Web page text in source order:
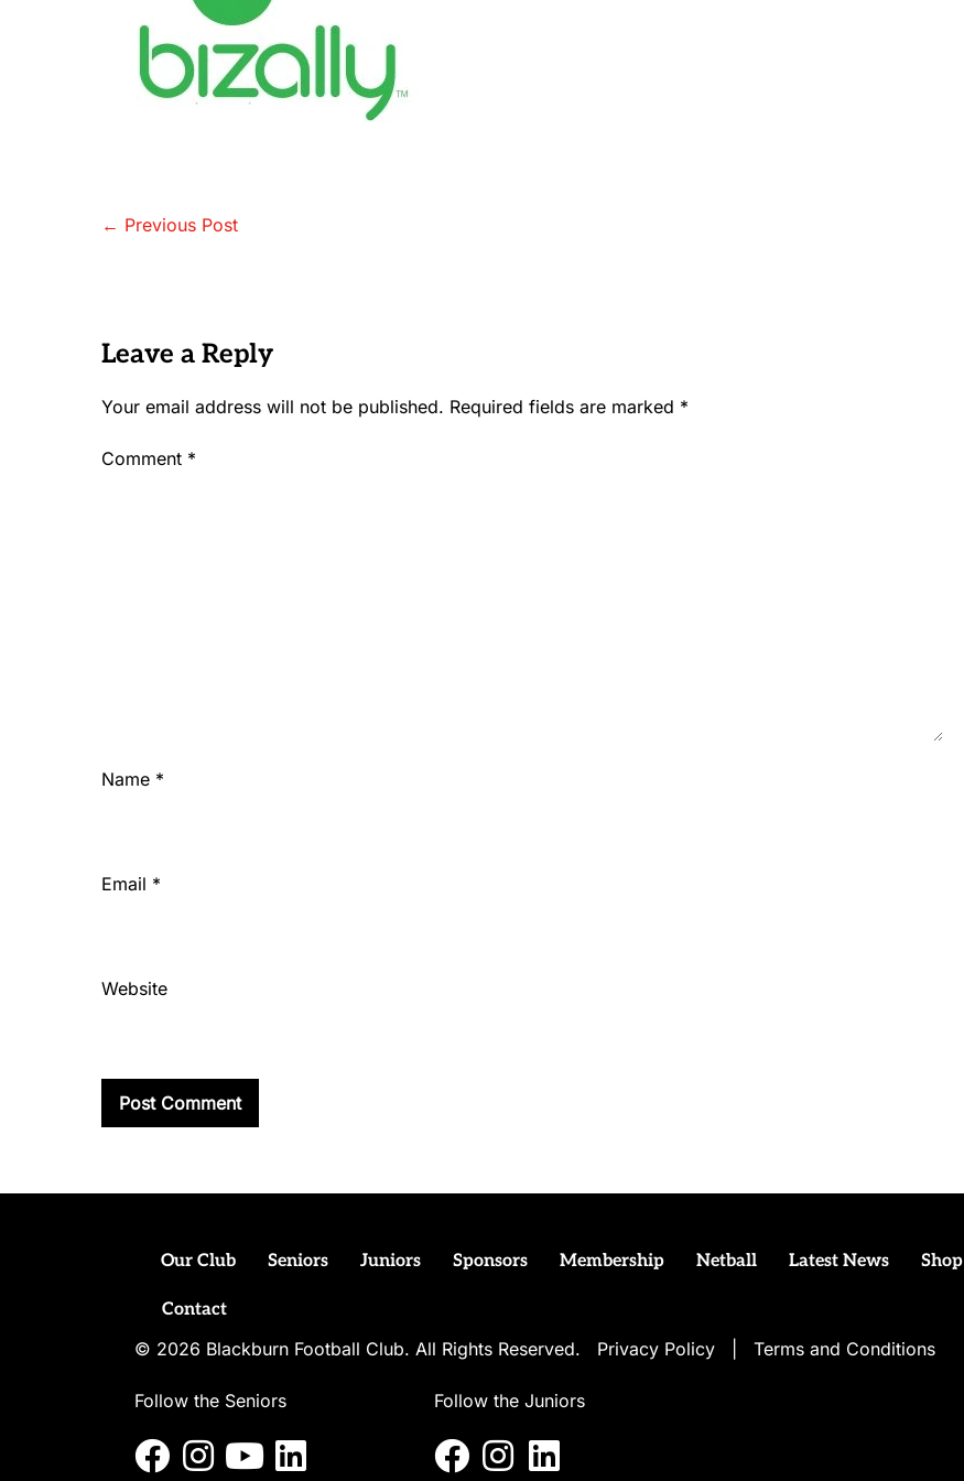
Post
← Previous Post
Leave a Reply
Your email address will not be published. Required fields are marked *
Comment *
Name *
Email *
Website
Our Club Seniors Juniors Sponsors Membership Netball Latest News Shop
Contact
© 2026 Blackburn Football Club. All Rights Reserved. Privacy Policy Terms and Conditions
Follow the Seniors Follow the Juniors